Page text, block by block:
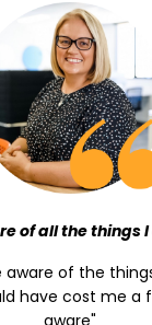
of all the things
aware of the
have cost me a
aware"